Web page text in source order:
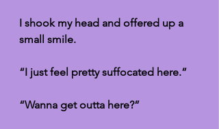
I shook my head and offered up a
small smile.
“I just feel pretty suffocated here.”
“Wanna get outta here?”